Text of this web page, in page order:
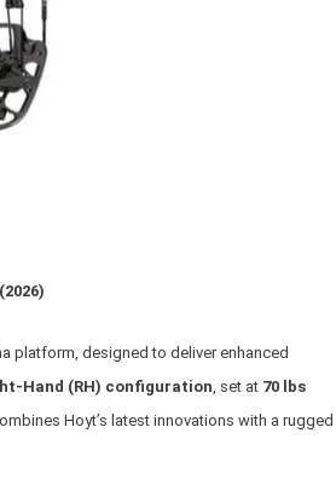
platform, designed to deliver enhanced
Hand (RH) configuration, set at 70 lbs
Hoyt’s latest innovations with a rugged